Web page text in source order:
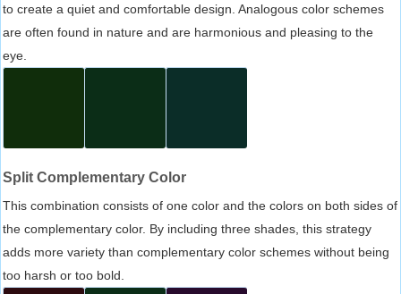
to create a quiet and comfortable design. Analogous color schemes
are often found in nature and are harmonious and pleasing to the
eye.
Split Complementary Color
This combination consists of one color and the colors on both sides of
the complementary color. By including three shades, this strategy
adds more variety than complementary color schemes without being
too harsh or too bold.